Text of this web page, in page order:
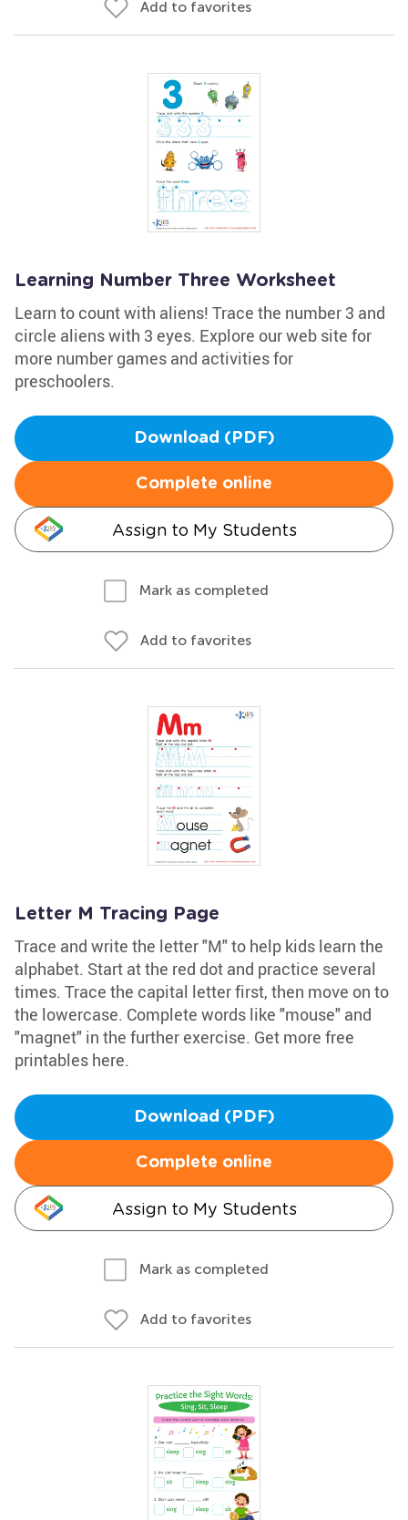
Add to favorites
Learning Number Three Worksheet
Learn to count with aliens! Trace the number 3 and
circle aliens with 3 eyes. Explore our web site for
more number games and activities for
preschoolers.
Download (PDF)
Complete online
Assign to My Students
Mark as completed
Add to favorites
Letter M Tracing Page
Trace and write the letter "M" to help kids learn the
alphabet. Start at the red dot and practice several
times. Trace the capital letter first, then move on to
the lowercase. Complete words like "mouse" and
"magnet" in the further exercise. Get more free
printables here.
Download (PDF)
Complete online
Assign to My Students
Mark as completed
Add to favorites